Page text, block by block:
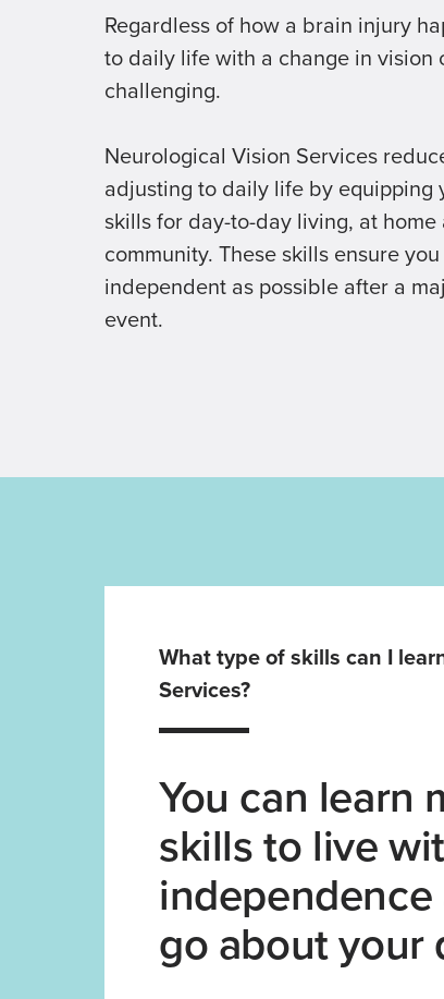
Regardless of how a brain injury
to daily life with a change in vision
challenging.
Neurological Vision Services
adjusting to daily life by equipping
skills for day-to-day living, at
community. These skills ensure
independent as possible after a
event.
What type of skills can I
Services?
You can learn
skills to live
go about your